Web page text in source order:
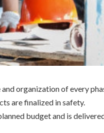
organization of every
are finalized in safety.
budget and is